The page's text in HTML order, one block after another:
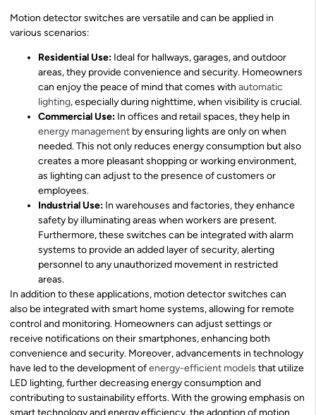
Motion detector switches are versatile and can be applied in
various scenarios:
Residential Use: Ideal for hallways, garages, and outdoor
areas, they provide convenience and security. Homeowners
can enjoy the peace of mind that comes with automatic
lighting, especially during nighttime, when visibility is crucial.
Commercial Use: In offices and retail spaces, they help in
energy management by ensuring lights are only on when
needed. This not only reduces energy consumption but also
creates a more pleasant shopping or working environment,
as lighting can adjust to the presence of customers or
employees.
Industrial Use: In warehouses and factories, they enhance
safety by illuminating areas when workers are present.
Furthermore, these switches can be integrated with alarm
systems to provide an added layer of security, alerting
personnel to any unauthorized movement in restricted
areas.
In addition to these applications, motion detector switches can
also be integrated with smart home systems, allowing for remote
control and monitoring. Homeowners can adjust settings or
receive notifications on their smartphones, enhancing both
convenience and security. Moreover, advancements in technology
have led to the development ofenergy-efficient models that utilize
LED lighting, further decreasing energy consumption and
contributing to sustainability efforts. With the growing emphasis on
smart technology and energy efficiency, the adoption of motion